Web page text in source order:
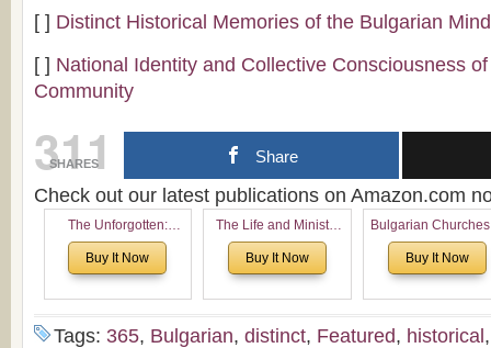
[ ] Distinct Historical Memories of the Bulgarian
[ ] National Identity and Collective Consciousness
Community
311
SHARES Share
Check out our latest publications on Amazon.com
The Unforgotten:
Historical and
Theological Roots of
Buy It Now
The Life and Ministry
of Rev. Ivan Voronaev:
Now with a special
the Voronaev children
Buy It Now
Bulgarian
North America:
Analytical
American
Buy It Now
Tags: 365, Bulgarian, distinct, Featured, historical